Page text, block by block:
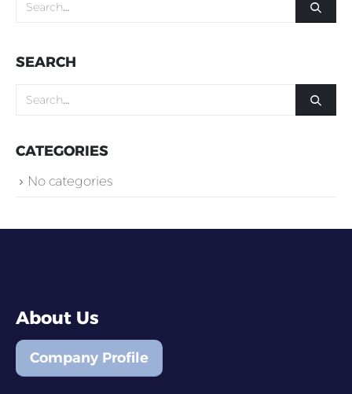
SEARCH
CATEGORIES
No categories
About Us
Company Profile